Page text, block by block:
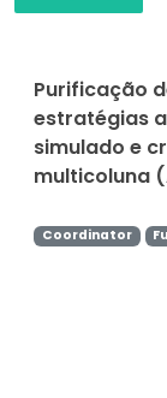
Purificação
estratégias
simulado e
multicoluna
Coordinator